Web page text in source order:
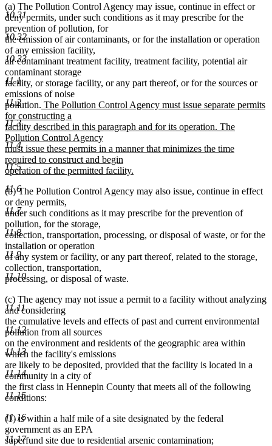
10.31
10.32
10.33
11.1
11.2
11.3
11.4
11.5
11.6
11.7
11.8
11.9
11.10
11.11
11.12
11.13
11.14
11.15
11.16
11.17
(a) The Pollution Control Agency may issue, continue in effect or
deny permits, under such conditions as it may prescribe for the
prevention of pollution, for
the emission of air contaminants, or for the installation or operation
of any emission facility,
air contaminant treatment facility, treatment facility, potential air
contaminant storage
facility, or storage facility, or any part thereof, or for the sources or
emissions of noise
pollution. new
text
begin
The Pollution Control Agency must issue separate permits
for constructing a
facility described in this paragraph and for its operation. The
Pollution Control Agency
must issue these permits in a manner that minimizes the time
required to construct and begin
operation of the permitted facility.
text
end
(b) The Pollution Control Agency may also issue, continue in effect
or deny permits,
under such conditions as it may prescribe for the prevention of
pollution, for the storage,
collection, transportation, processing, or disposal of waste, or for the
installation or operation
of any system or facility, or any part thereof, related to the storage,
collection, transportation,
processing, or disposal of waste.
(c) The agency may not issue a permit to a facility without analyzing
and considering
the cumulative levels and effects of past and current environmental
pollution from all sources
on the environment and residents of the geographic area within
which the facility's emissions
are likely to be deposited, provided that the facility is located in a
community in a city of
the first class in Hennepin County that meets all of the following
conditions:
(1) is within a half mile of a site designated by the federal
government as an EPA
superfund site due to residential arsenic contamination;